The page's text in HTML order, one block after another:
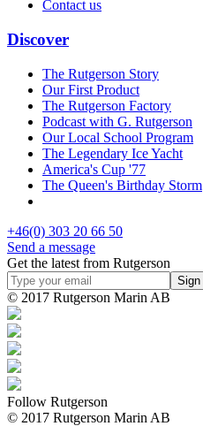
Contact us
Discover
The Rutgerson Story
Our First Product
The Rutgerson Factory
Podcast with G. Rutgerson
Our Local School Program
The Legendary Ice Yacht
America's Cup '77
The Queen's Birthday Storm
+46(0) 303 20 66 50
Send a message
Get the latest from Rutgerson
© 2017 Rutgerson Marin AB
Follow Rutgerson
© 2017 Rutgerson Marin AB